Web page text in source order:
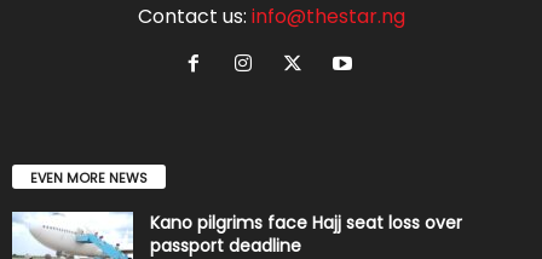
Contact us: info@thestar.ng
EVEN MORE NEWS
Kano pilgrims face Hajj seat loss over
passport deadline